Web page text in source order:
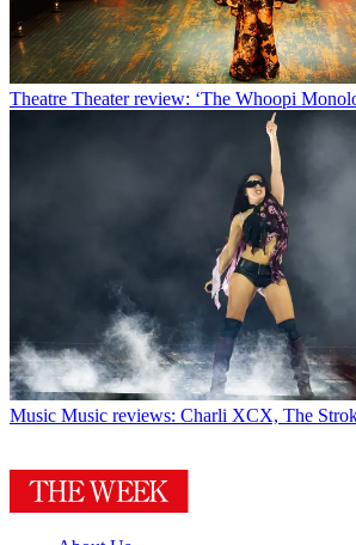
Theatre Theater review: ‘The Whoopi
Music Music reviews: Charli XCX, The